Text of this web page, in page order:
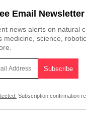
Email Newsletter
news alerts on natural
medicine, science,
Subscription confirmation